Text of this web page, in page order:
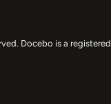
Docebo is a registered